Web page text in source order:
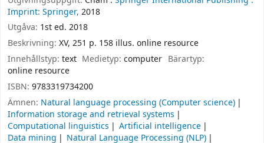
Imprint: Springer, 2018
Utgåva: 1st ed. 2018
Beskrivning: XV, 251 p. 158 illus. online resource
Innehållstyp: text Medietyp:computer Bärartyp:
online resource
ISBN: 9783319734200
Ämnen: Natural language processing (Computer science)
Information storage and retrieval systems
Computational linguistics
Artificial intelligence
Data mining
Natural Language Processing (NLP)